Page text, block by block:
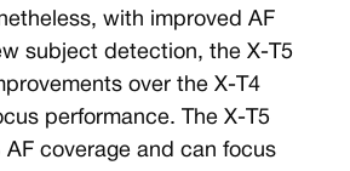
with improved AF
subject detection, the X-T5
over the X-T4
performance. The X-T5
coverage and can focus